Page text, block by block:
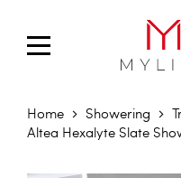
Home Showering
Altea Hexalyte Slate